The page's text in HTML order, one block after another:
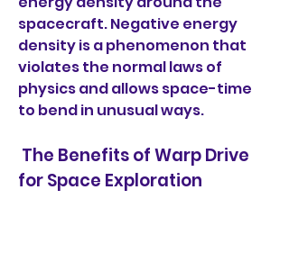
spacecraft. Negative energy
density is a phenomenon that
violates the normal laws of
physics and allows space-time
to bend in unusual ways.
for Space Exploration